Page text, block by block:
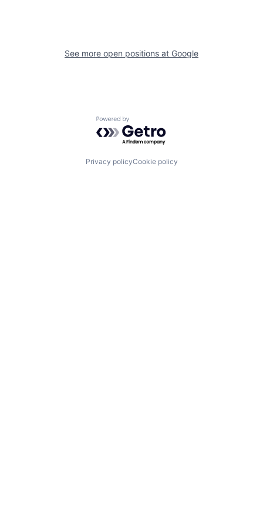
See more open positions at Google
Powered by Getro.com
Privacy policyCookie policy